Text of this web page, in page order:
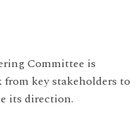
Committee is
key stakeholders to
its direction.